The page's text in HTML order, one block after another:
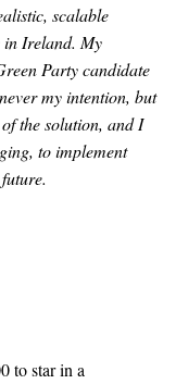
scalable
in Ireland. My
Party candidate
my intention, but
the solution, and I
to implement
to star in a